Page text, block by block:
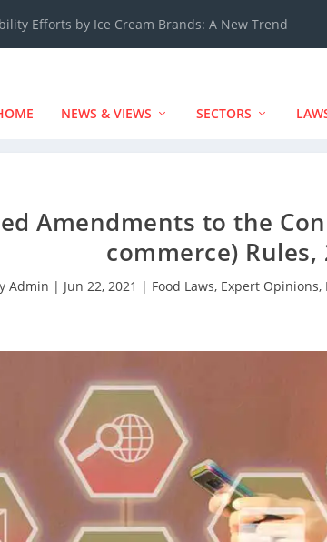
Efforts by Ice Cream Brands: A New Trend
NEWS & VIEWS SECTORS
Amendments to the
commerce) Rules,
Admin | Jun 22, 2021 | Food Laws, Expert Opinions,